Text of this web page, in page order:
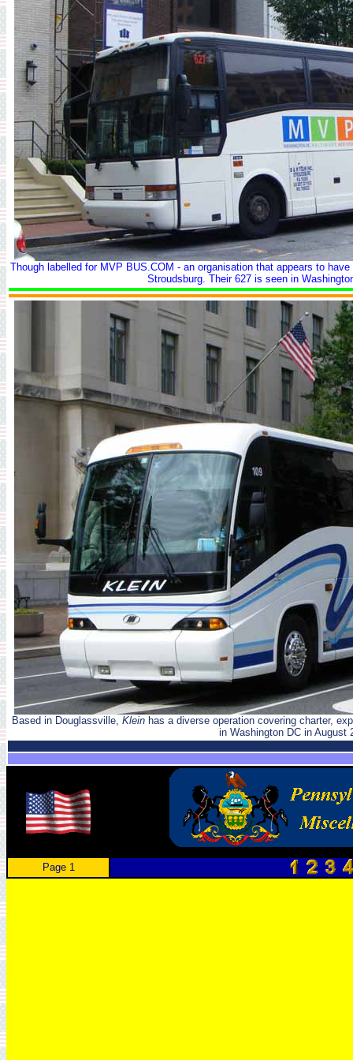
Though labelled for MVP BUS.COM - an organisation that appears to
Stroudsburg. Their 627 is seen in
Based in Douglassville, Klein has a diverse operation covering charter,
in Washington DC in August
Page 1